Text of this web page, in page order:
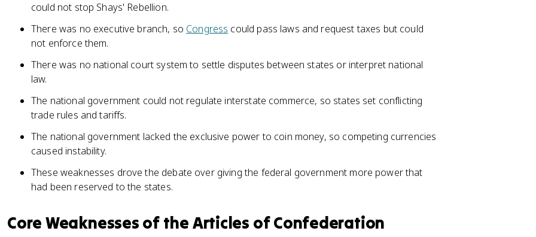
could not stop Shays' Rebellion.
There was no executive branch, so Congress could pass laws and request taxes but could
not enforce them.
There was no national court system to settle disputes between states or interpret national
law.
The national government could not regulate interstate commerce, so states set conflicting
trade rules and tariffs.
The national government lacked the exclusive power to coin money, so competing currencies
caused instability.
These weaknesses drove the debate over giving the federal government more power that
had been reserved to the states.
Core Weaknesses of the Articles of Confederation